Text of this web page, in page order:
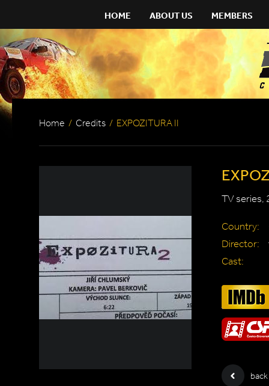
HOME ABOUT US MEMBERS
Home / Credits / EXPOZITURA II
TV series,
Country:
Director:
Cast:
back